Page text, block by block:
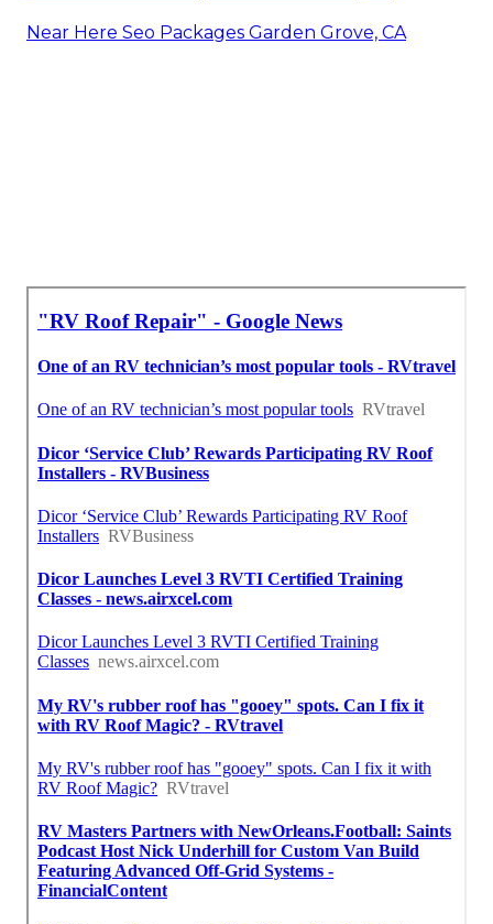
Near Here Seo Packages Garden Grove, CA